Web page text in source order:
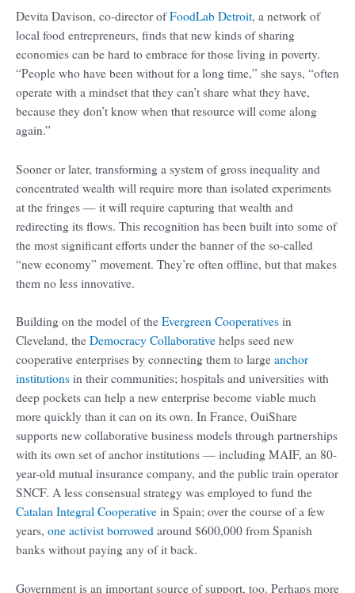
Devita Davison, co-director ofFoodLab Detroit, a network of
local food entrepreneurs, finds that new kinds of sharing
economies can be hard to embrace for those living in poverty.
“People who have been without for a long time,” she says, “often
operate with a mindset that they can’t share what they have,
because they don’t know when that resource will come along
again.”
Sooner or later, transforming a system of gross inequality and
concentrated wealth will require more than isolated experiments
at the fringes — it will require capturing that wealth and
redirecting its flows. This recognition has been built into some of
the most significant efforts under the banner of the so-called
“new economy” movement. They’re often offline, but that makes
them no less innovative.
Building on the model of the Evergreen Cooperatives in
Cleveland, the Democracy Collaborative helps seed new
cooperative enterprises by connecting them to large anchor
institutions in their communities; hospitals and universities with
deep pockets can help a new enterprise become viable much
more quickly than it can on its own. In France, OuiShare
supports new collaborative business models through partnerships
with its own set of anchor institutions — including MAIF, an 80-
year-old mutual insurance company, and the public train operator
SNCF. A less consensual strategy was employed to fund the
Catalan Integral Cooperative in Spain; over the course of a few
years, one activist borrowed around $600,000 from Spanish
banks without paying any of it back.
Government is an important source of support, too. Perhaps more